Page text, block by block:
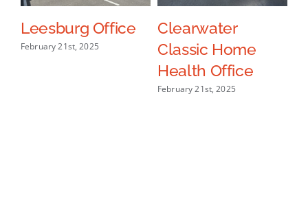
Leesburg Office
February 21st, 2025
Clearwater
Classic Home
Health Office
February 21st, 2025